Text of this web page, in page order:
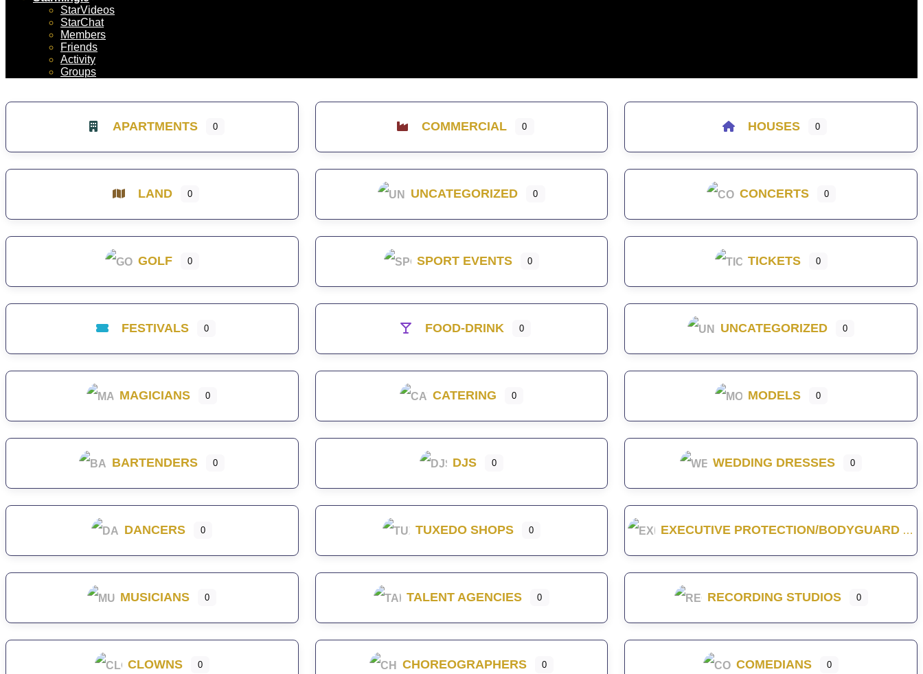
StarVideos
StarChat
Members
Friends
Activity
Groups
APARTMENTS 0 COMMERCIAL 0 HOUSES 0
LAND 0 UNCATEGORIZED 0 CONCERTS 0
GOLF 0 SPORT EVENTS 0 TICKETS 0
FESTIVALS 0 FOOD-DRINK 0 UNCATEGORIZED 0
MAGICIANS 0 CATERING 0 MODELS 0
BARTENDERS 0 DJS 0 WEDDING DRESSES 0
DANCERS 0 TUXEDO SHOPS 0 EXECUTIVE PROTECTION/BODYGUARD
MUSICIANS 0 TALENT AGENCIES 0 RECORDING STUDIOS 0
CLOWNS 0 CHOREOGRAPHERS 0 COMEDIANS 0